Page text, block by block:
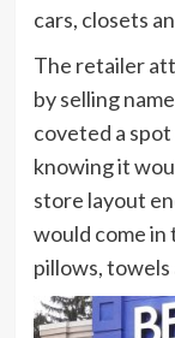
cars, closets
The retailer
by selling
coveted a spot
knowing it
store layout
would come in
pillows,